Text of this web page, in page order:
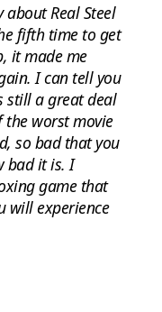
Real Steel
fifth time to get
it made me
I can tell you
still a great deal
the worst movie
so bad that you
bad it is. I
game that
will experience